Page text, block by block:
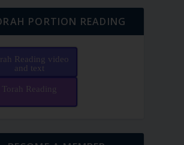
PORTION READING
Reading video
and text
Torah Reading